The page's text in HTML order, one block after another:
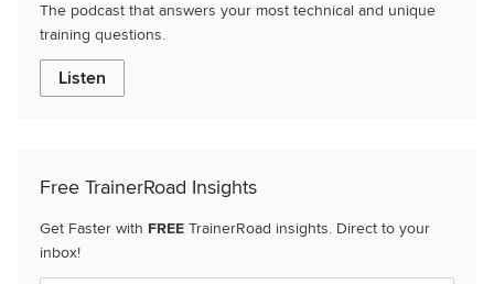
The podcast that answers your most technical and unique
training questions.
Listen
Free TrainerRoad Insights
Get Faster with FREE TrainerRoad insights. Direct to your
inbox!